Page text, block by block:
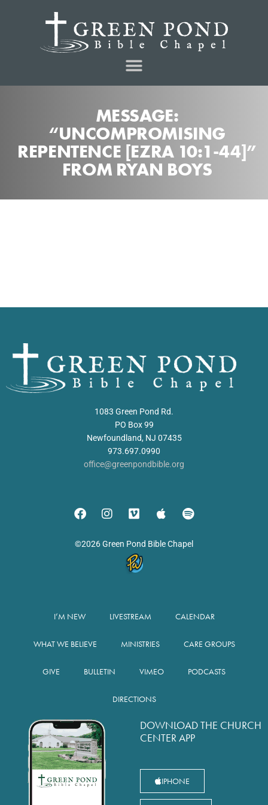
MESSAGE:
“UNCOMPROMISING
REPENTENCE [EZRA 10:1-44]”
FROM RYAN BOYS
1083 Green Pond Rd.
PO Box 99
Newfoundland, NJ 07435
973.697.0990
office@greenpondbible.org
©2026 Green Pond Bible Chapel
I’M NEW LIVESTREAM CALENDAR
WHAT WE BELIEVE MINISTRIES CARE GROUPS
GIVE BULLETIN VIMEO PODCASTS
DIRECTIONS
DOWNLOAD THE CHURCH
CENTER APP
IPHONE